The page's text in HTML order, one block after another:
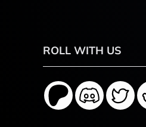
ROLL WITH US